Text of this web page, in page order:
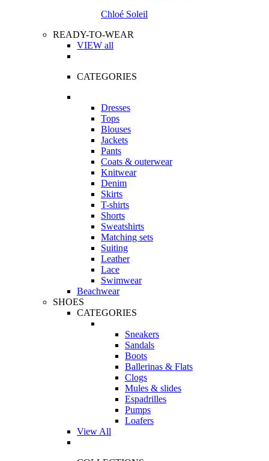
Chloé Soleil
READY-TO-WEAR
VIEW all
CATEGORIES
Dresses
Tops
Blouses
Jackets
Pants
Coats & outerwear
Knitwear
Denim
Skirts
T-shirts
Shorts
Sweatshirts
Matching sets
Suiting
Leather
Lace
Swimwear
Beachwear
SHOES
CATEGORIES
Sneakers
Sandals
Boots
Ballerinas & Flats
Clogs
Mules & slides
Espadrilles
Pumps
Loafers
View All